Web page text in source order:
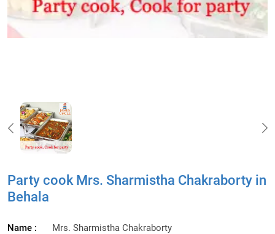
Party cook Mrs. Sharmistha Chakraborty in
Behala
Name : Mrs. Sharmistha Chakraborty